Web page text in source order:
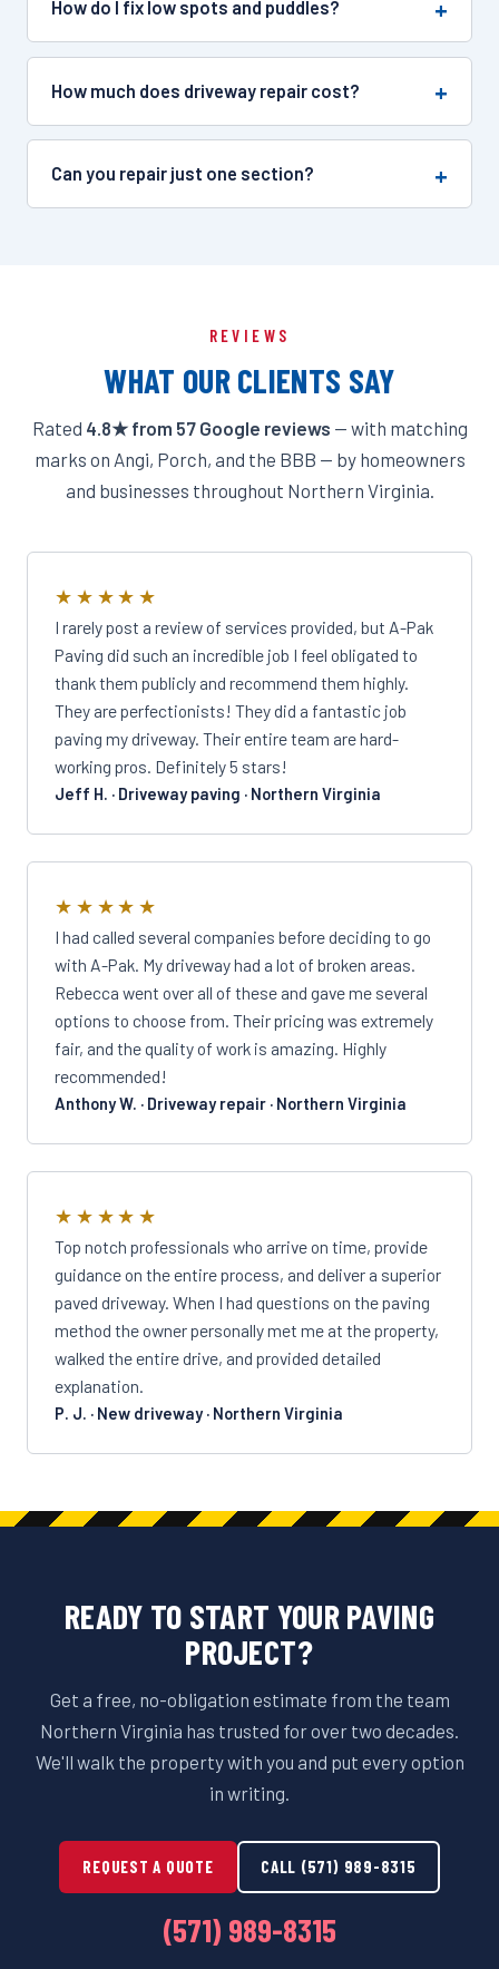
How do I fix low spots and puddles?
How much does driveway repair cost?
Can you repair just one section?
REVIEWS
WHAT OUR CLIENTS SAY
Rated 4.8★ from 57 Google reviews — with matching
marks on Angi, Porch, and the BBB — by homeowners
and businesses throughout Northern Virginia.
★★★★★
I rarely post a review of services provided, but A-Pak
Paving did such an incredible job I feel obligated to
thank them publicly and recommend them highly.
They are perfectionists! They did a fantastic job
paving my driveway. Their entire team are hard-
working pros. Definitely 5 stars!
Jeff H. · Driveway paving · Northern Virginia
★★★★★
I had called several companies before deciding to go
with A-Pak. My driveway had a lot of broken areas.
Rebecca went over all of these and gave me several
options to choose from. Their pricing was extremely
fair, and the quality of work is amazing. Highly
recommended!
Anthony W. · Driveway repair · Northern Virginia
★★★★★
Top notch professionals who arrive on time, provide
guidance on the entire process, and deliver a superior
paved driveway. When I had questions on the paving
method the owner personally met me at the property,
walked the entire drive, and provided detailed
explanation.
P. J. · New driveway · Northern Virginia
READY TO START YOUR PAVING
PROJECT?
Get a free, no-obligation estimate from the team
Northern Virginia has trusted for over two decades.
We'll walk the property with you and put every option
in writing.
REQUEST A QUOTE CALL (571) 989-8315
(571) 989-8315